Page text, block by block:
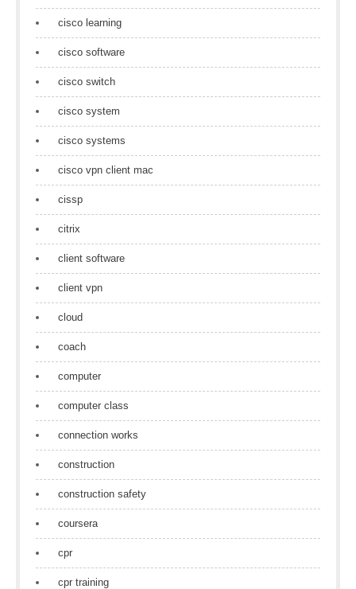
cisco learning
cisco software
cisco switch
cisco system
cisco systems
cisco vpn client mac
cissp
citrix
client software
client vpn
cloud
coach
computer
computer class
connection works
construction
construction safety
coursera
cpr
cpr training